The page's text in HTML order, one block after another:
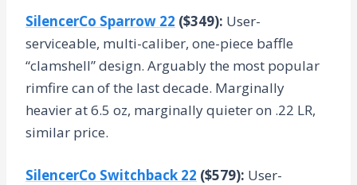
SilencerCo Sparrow 22 ($349): User-
serviceable, multi-caliber, one-piece baffle
“clamshell” design. Arguably the most popular
rimfire can of the last decade. Marginally
heavier at 6.5 oz, marginally quieter on .22 LR,
similar price.
SilencerCo Switchback 22 ($579): User-